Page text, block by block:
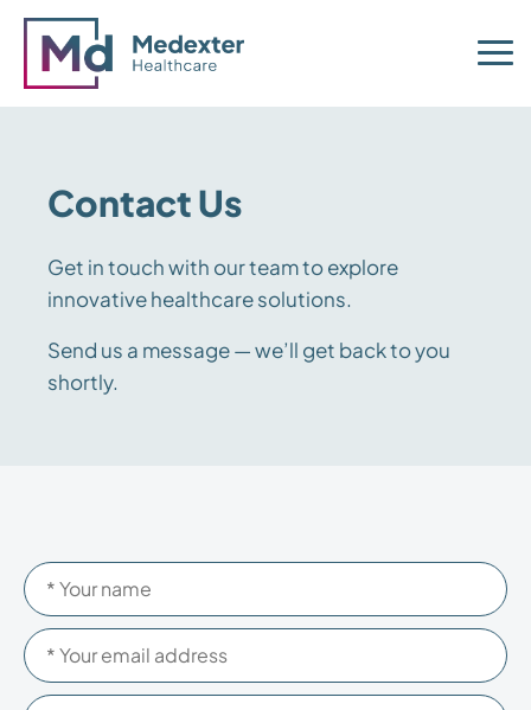
Contact Us
Get in touch with our team to explore
innovative healthcare solutions.
Send us a message — we’ll get back to you
shortly.
Please
leave
this
field
empty.
Please
leave
this
field
empty.